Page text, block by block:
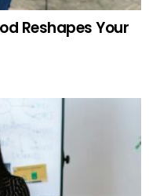
Reshapes Your